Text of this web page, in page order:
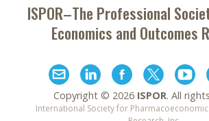
ISPOR–The Professional
Economics and Outcomes
Copyright © 2026 ISPOR. All
International Society for